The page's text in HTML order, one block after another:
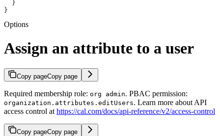
  }
}
Options
Assign an attribute to a user
Copy pageCopy page
Required membership role: org admin. PBAC permission:
organization.attributes.editUsers. Learn more about API
access control at https://cal.com/docs/api-reference/v2/access-control
Copy pageCopy page